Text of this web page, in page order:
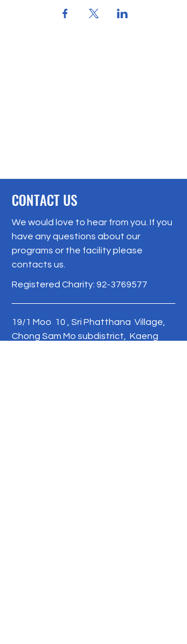
CONTACT US
We would love to hear from you. If you
have any questions about our
programs or the facility please
contacts us.
Registered Charity: 92-3769577
19/1 Moo 10 , Sri Phatthana Village,
Chong Sam Mo subdistrict, Kaeng